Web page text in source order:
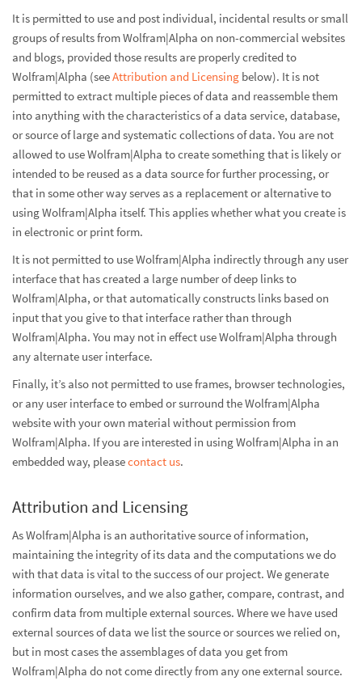
It is permitted to use and post individual, incidental results or small
groups of results from Wolfram|Alpha on non-commercial websites
and blogs, provided those results are properly credited to
Wolfram|Alpha (seeAttribution and Licensing below). It is not
permitted to extract multiple pieces of data and reassemble them
into anything with the characteristics of a data service, database,
or source of large and systematic collections of data. You are not
allowed to use Wolfram|Alpha to create something that is likely or
intended to be reused as a data source for further processing, or
that in some other way serves as a replacement or alternative to
using Wolfram|Alpha itself. This applies whether what you create is
in electronic or print form.
It is not permitted to use Wolfram|Alpha indirectly through any user
interface that has created a large number of deep links to
Wolfram|Alpha, or that automatically constructs links based on
input that you give to that interface rather than through
Wolfram|Alpha. You may not in effect use Wolfram|Alpha through
any alternate user interface.
Finally, it’s also not permitted to use frames, browser technologies,
or any user interface to embed or surround the Wolfram|Alpha
website with your own material without permission from
Wolfram|Alpha. If you are interested in using Wolfram|Alpha in an
embedded way, pleasecontact us.
Attribution and Licensing
As Wolfram|Alpha is an authoritative source of information,
maintaining the integrity of its data and the computations we do
with that data is vital to the success of our project. We generate
information ourselves, and we also gather, compare, contrast, and
confirm data from multiple external sources. Where we have used
external sources of data we list the source or sources we relied on,
but in most cases the assemblages of data you get from
Wolfram|Alpha do not come directly from any one external source.